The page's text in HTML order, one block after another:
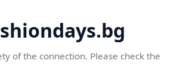
of the connection. Please check the